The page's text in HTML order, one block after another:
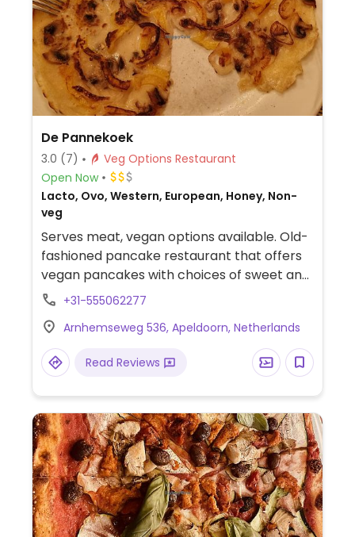
De Pannekoek
3.0 (7)
Veg Options Restaurant
Open Now
Lacto, Ovo, Western, European, Honey, Non-
veg
Serves meat, vegan options available. Old-
fashioned pancake restaurant that offers
vegan pancakes with choices of sweet and
savoury toppings.
+31-555062277
Arnhemseweg 536, Apeldoorn, Netherlands
Read Reviews